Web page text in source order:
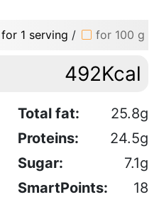
for 1 serving / for 100 g
492Kcal
Total fat:
25.8g
Proteins:
24.5g
Sugar:
7.1g
SmartPoints: 18